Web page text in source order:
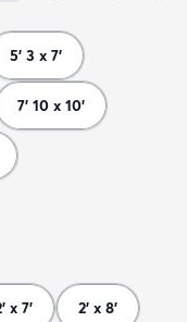
5' 3 x 7'
7' 10 x 10'
x 7' 2' x 8'